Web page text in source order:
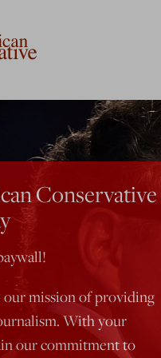
Conservative
mission of providing
With your
our commitment to